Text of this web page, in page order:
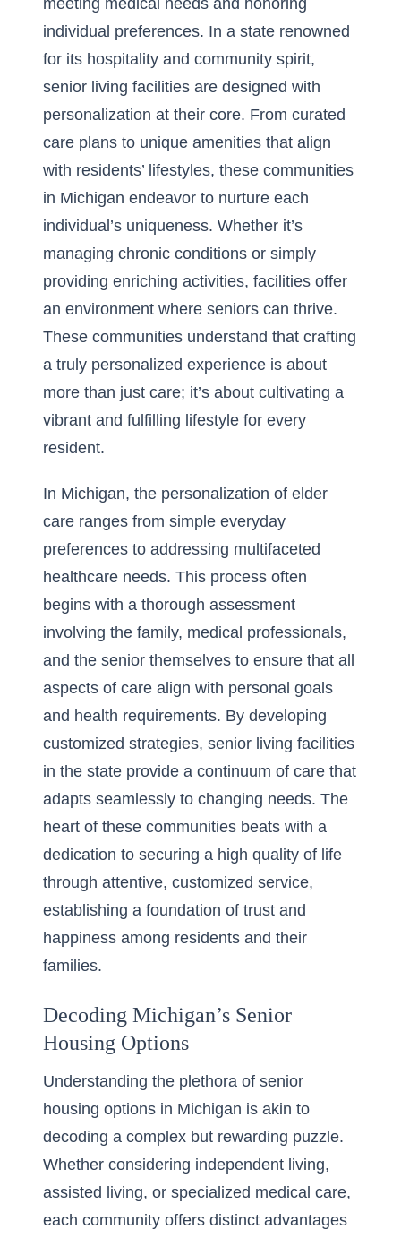
meeting medical needs and honoring
individual preferences. In a state renowned
for its hospitality and community spirit,
senior living facilities are designed with
personalization at their core. From curated
care plans to unique amenities that align
with residents’ lifestyles, these communities
in Michigan endeavor to nurture each
individual’s uniqueness. Whether it’s
managing chronic conditions or simply
providing enriching activities, facilities offer
an environment where seniors can thrive.
These communities understand that crafting
a truly personalized experience is about
more than just care; it’s about cultivating a
vibrant and fulfilling lifestyle for every
resident.
In Michigan, the personalization of elder
care ranges from simple everyday
preferences to addressing multifaceted
healthcare needs. This process often
begins with a thorough assessment
involving the family, medical professionals,
and the senior themselves to ensure that all
aspects of care align with personal goals
and health requirements. By developing
customized strategies, senior living facilities
in the state provide a continuum of care that
adapts seamlessly to changing needs. The
heart of these communities beats with a
dedication to securing a high quality of life
through attentive, customized service,
establishing a foundation of trust and
happiness among residents and their
families.
Decoding Michigan’s Senior
Housing Options
Understanding the plethora of senior
housing options in Michigan is akin to
decoding a complex but rewarding puzzle.
Whether considering independent living,
assisted living, or specialized medical care,
each community offers distinct advantages